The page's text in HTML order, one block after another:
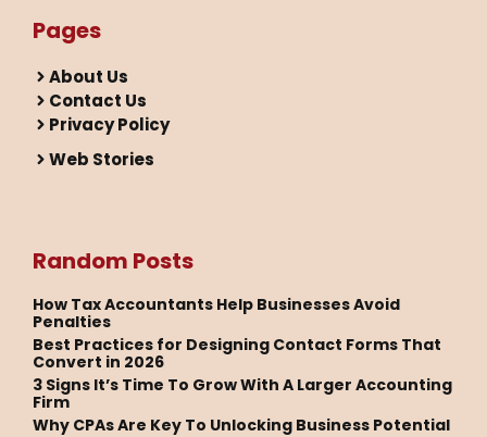
Pages
About Us
Contact Us
Privacy Policy
Web Stories
Random Posts
How Tax Accountants Help Businesses Avoid
Penalties
Best Practices for Designing Contact Forms That
Convert in 2026
3 Signs It’s Time To Grow With A Larger Accounting
Firm
Why CPAs Are Key To Unlocking Business Potential